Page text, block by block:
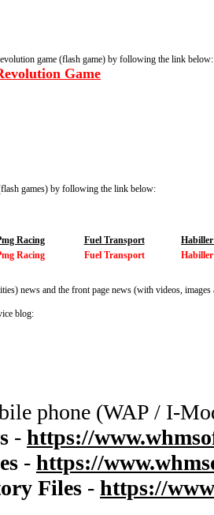
game (flash game) by following the link below:
Game
games) by following the link below:
Racing Fuel Transport
Racing Fuel Transport
news and the front page news (with videos,
blog:
phone (WAP / I-
- https://
- https://
Files - https://